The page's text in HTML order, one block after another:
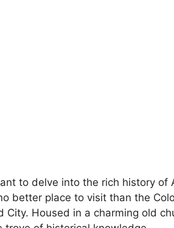
to delve into the rich history of
better place to visit than the
City. Housed in a charming old